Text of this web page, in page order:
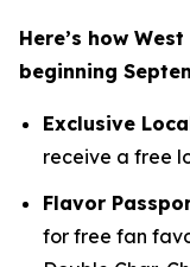
Here’s how
beginning
Exclusive
receive a free
Flavor
for free fan